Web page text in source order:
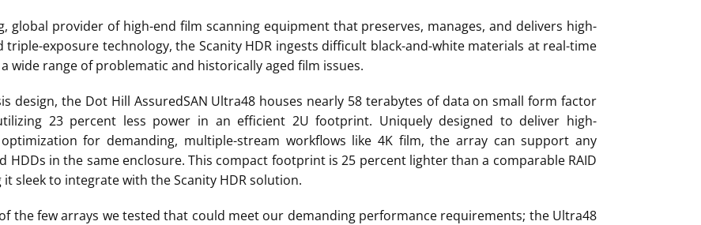
global provider of high-end film scanning equipment that preserves, manages, and delivers high-
exposure technology, the Scanity HDR ingests difficult black-and-white materials at real-time
wide range of problematic and historically aged film issues.
design, the Dot Hill AssuredSAN Ultra48 houses nearly 58 terabytes of data on small form factor
23 percent less power in an efficient 2U footprint. Uniquely designed to deliver high-
for demanding, multiple-stream workflows like 4K film, the array can support any
HDDs in the same enclosure. This compact footprint is 25 percent lighter than a comparable RAID
sleek to integrate with the Scanity HDR solution.
the few arrays we tested that could meet our demanding performance requirements; the Ultra48